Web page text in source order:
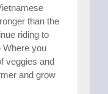
than the
riding to
Where you
veggies and
and grow